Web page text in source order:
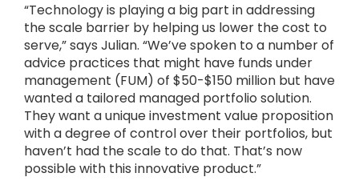
“Technology is playing a big part in addressing
the scale barrier by helping us lower the cost to
serve,” says Julian. “We’ve spoken to a number of
advice practices that might have funds under
management (FUM) of $50-$150 million but have
wanted a tailored managed portfolio solution.
They want a unique investment value proposition
with a degree of control over their portfolios, but
haven’t had the scale to do that. That’s now
possible with this innovative product.”